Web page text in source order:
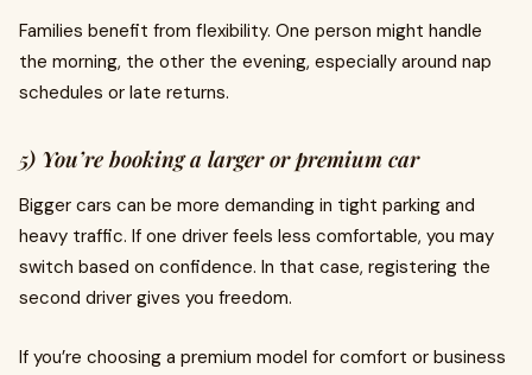
Families benefit from flexibility. One person might handle
the morning, the other the evening, especially around nap
schedules or late returns.
5) You’re booking a larger or premium car
Bigger cars can be more demanding in tight parking and
heavy traffic. If one driver feels less comfortable, you may
switch based on confidence. In that case, registering the
second driver gives you freedom.
If you’re choosing a premium model for comfort or business